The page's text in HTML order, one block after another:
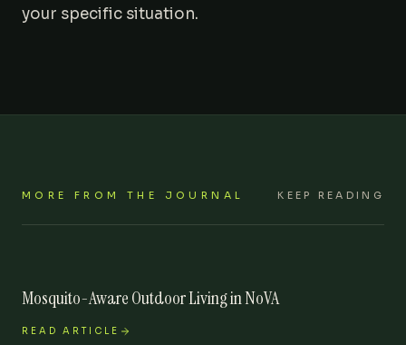
your specific situation.
MORE FROM THE JOURNAL KEEP READING
Mosquito-Aware Outdoor Living in NoVA
READ ARTICLE